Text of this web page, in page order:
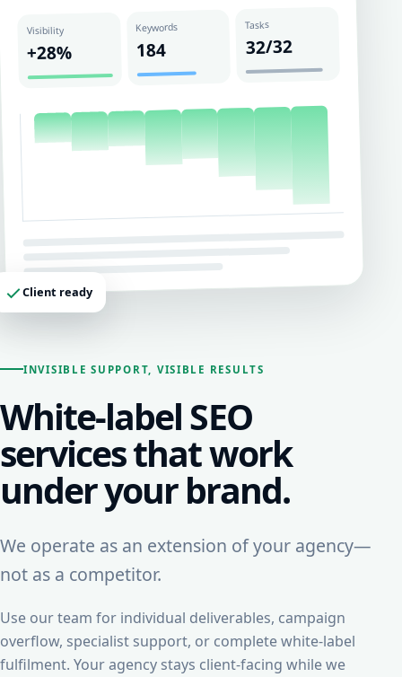
Visibility
+28%
Keywords
184
Tasks
32/32
Client ready
INVISIBLE SUPPORT, VISIBLE RESULTS
White-label SEO
services that work
under your brand.
We operate as an extension of your agency—
not as a competitor.
Use our team for individual deliverables, campaign
overflow, specialist support, or complete white-label
fulfilment. Your agency stays client-facing while we